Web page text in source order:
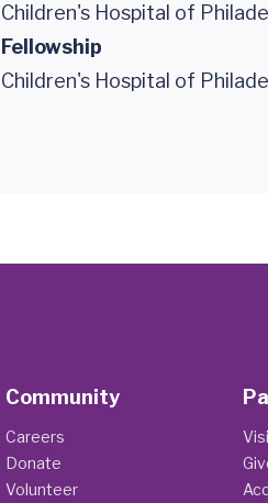
Children's Hospital of
Fellowship
Children's Hospital of
Community
Careers
Donate
Volunteer